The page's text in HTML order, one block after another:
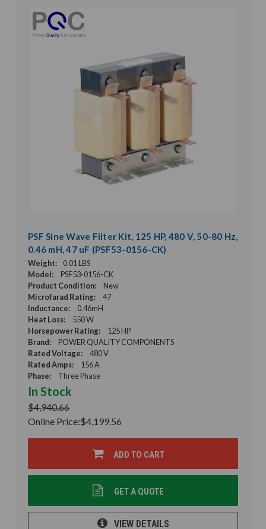
PSF Sine Wave Filter Kit, 125 HP, 480 V, 50-80 Hz,
0.46 mH, 47 uF (PSF53-0156-CK)
Weight:
0.01 LBS
Model:
PSF53-0156-CK
Product Condition:
New
Microfarad Rating:
47
Inductance:
0.46mH
Heat Loss:
550 W
Horsepower Rating:
125 HP
Brand:
POWER QUALITY COMPONENTS
Rated Voltage:
480 V
Rated Amps:
156 A
Phase:
Three Phase
In Stock
$4,940.66
Online Price:$4,199.56
ADD TO CART
GET A QUOTE
VIEW DETAILS